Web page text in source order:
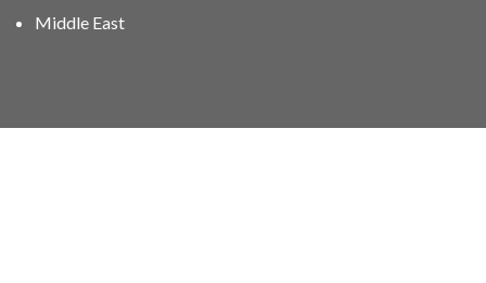
Middle East